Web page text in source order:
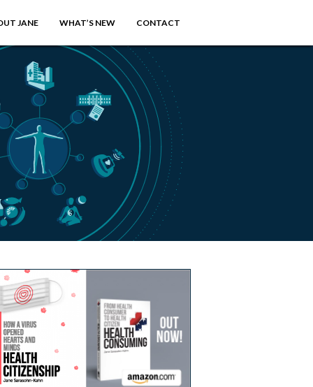
JANE WHAT’S NEW CONTACT